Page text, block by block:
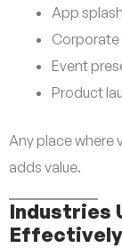
App
Corporate
Event
Product
Any place where
adds value.
Industries
Effectively